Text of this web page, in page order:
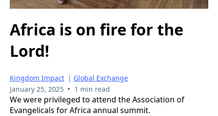
Africa is on fire for the
Lord!
Kingdom Impact | Global Exchange
January 25, 2025 • 1 min read
We were privileged to attend the Association of
Evangelicals for Africa annual summit.